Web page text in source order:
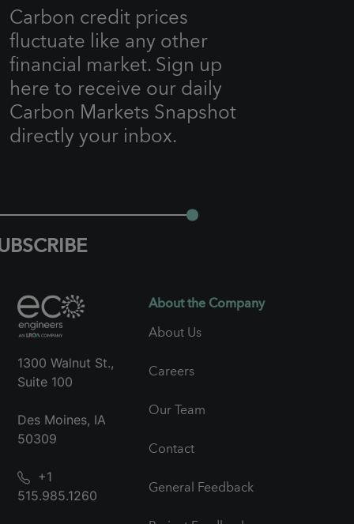
Carbon credit prices
fluctuate like any other
financial market. Sign up
here to receive our daily
Carbon Markets Snapshot
directly your inbox.
1300 Walnut St.,
Suite 100
Des Moines, IA
50309
+1
515.985.1260
About the Company
About Us
Careers
Our Team
Contact
General Feedback